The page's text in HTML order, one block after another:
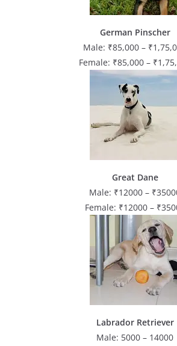
German Pinscher
Male: ₹85,000 –
Female: ₹85,000 –
Great Dane
Male: ₹12000 –
Female: ₹12000 –
Labrador Retriever
Male: 5000 – 14000